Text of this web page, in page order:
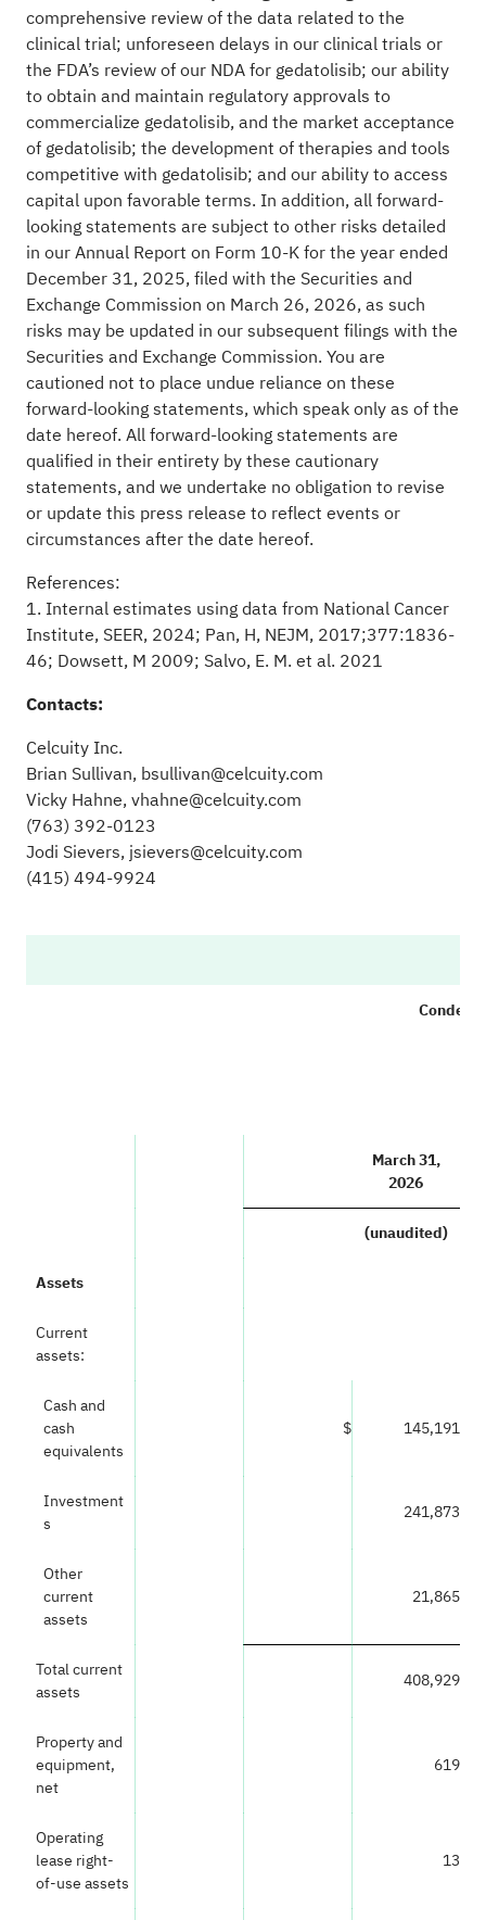
comprehensive review of the data related to the
clinical trial; unforeseen delays in our clinical trials or
the FDA’s review of our NDA for gedatolisib; our ability
to obtain and maintain regulatory approvals to
commercialize gedatolisib, and the market acceptance
of gedatolisib; the development of therapies and tools
competitive with gedatolisib; and our ability to access
capital upon favorable terms. In addition, all forward-
looking statements are subject to other risks detailed
in our Annual Report on Form 10-K for the year ended
December 31, 2025, filed with the Securities and
Exchange Commission on March 26, 2026, as such
risks may be updated in our subsequent filings with the
Securities and Exchange Commission. You are
cautioned not to place undue reliance on these
forward-looking statements, which speak only as of the
date hereof. All forward-looking statements are
qualified in their entirety by these cautionary
statements, and we undertake no obligation to revise
or update this press release to reflect events or
circumstances after the date hereof.
References:
1. Internal estimates using data from National Cancer
Institute, SEER, 2024; Pan, H, NEJM, 2017;377:1836-
46; Dowsett, M 2009; Salvo, E. M. et al. 2021
Contacts:
Celcuity Inc.
Brian Sullivan, bsullivan@celcuity.com
Vicky Hahne, vhahne@celcuity.com
(763) 392-0123
Jodi Sievers, jsievers@celcuity.com
(415) 494-9924
March 31,
2026
(unaudited)
Assets
Current
assets:
Cash and
cash
equivalents
$ 145,191
Investment
s
241,873
Other
current
assets
21,865
Total current
assets
408,929
Property and
equipment,
net
619
Operating
lease right-
of-use assets
13